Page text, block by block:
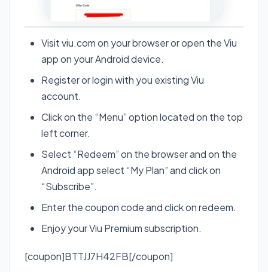
Visit viu.com on your browser or open the Viu
app on your Android device.
Register or login with you existing Viu
account.
Click on the “Menu” option located on the top
left corner.
Select “Redeem” on the browser and on the
Android app select “My Plan” and click on
“Subscribe”.
Enter the coupon code and click on redeem.
Enjoy your Viu Premium subscription.
[coupon]BTTJJ7H42FB[/coupon]